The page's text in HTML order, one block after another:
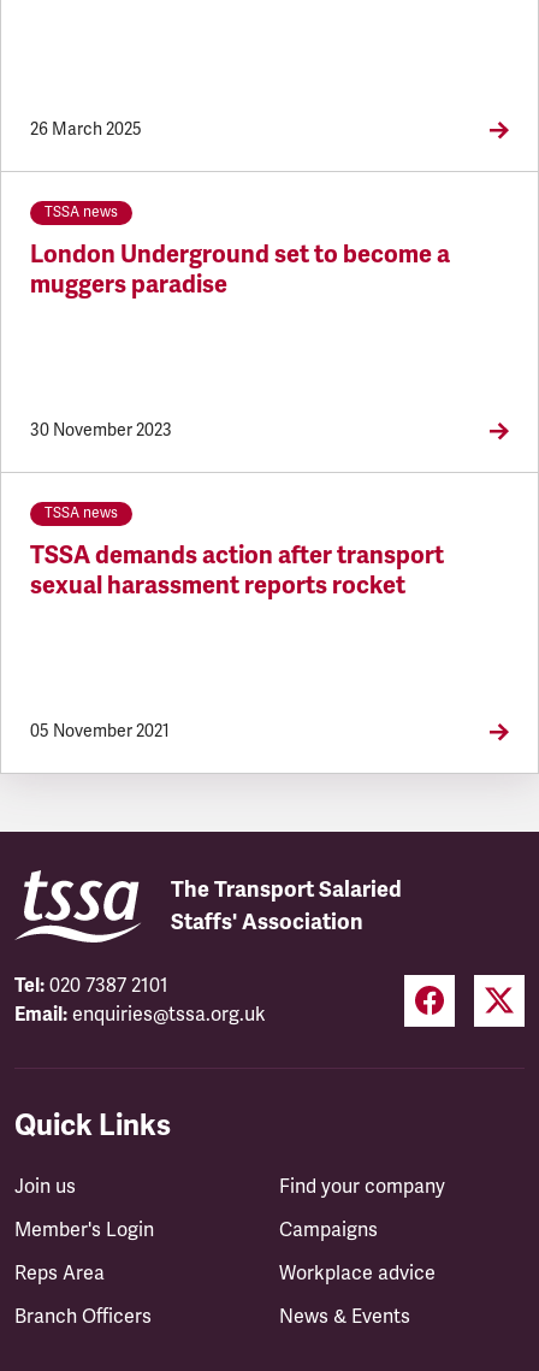
26 March 2025
TSSA news
London Underground set to become a
muggers paradise
30 November 2023
TSSA news
TSSA demands action after transport
sexual harassment reports rocket
05 November 2021
The Transport Salaried
Staffs' Association
Tel: 020 7387 2101
Email: enquiries@tssa.org.uk
Quick Links
Join us
Member's Login
Reps Area
Branch Officers
Find your company
Campaigns
Workplace advice
News & Events